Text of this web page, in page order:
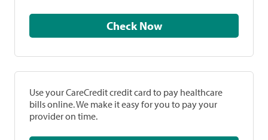
Check Now
Use your CareCredit credit card to pay healthcare
bills online. We make it easy for you to pay your
provider on time.